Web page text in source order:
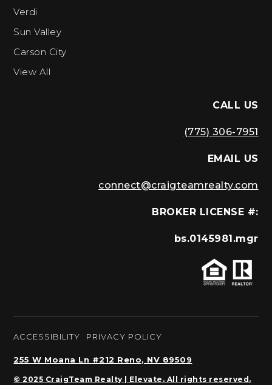
Verdi
Sun Valley
Carson City
View All
CALL US
(775) 306-7951
EMAIL US
connect@craigteamrealty.com
BROKER LICENSE #:
bs.0145981.mgr
ACCESSIBILITY PRIVACY POLICY
© 2025 CraigTeam Realty | Elevate. All rights reserved.
255 W Moana Ln #212 Reno, NV 89509